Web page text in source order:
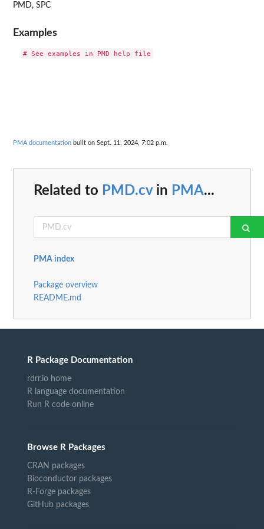
PMD, SPC
Examples
PMA documentation built on Sept. 11, 2024, 7:02 p.m.
Related to PMD.cvin PMA...
PMA index
Package overview
README.md
R Package Documentation
rdrr.io home
R language documentation
Run R code online
Browse R Packages
CRAN packages
Bioconductor packages
R-Forge packages
GitHub packages